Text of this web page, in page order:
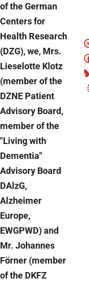
of the German
Centers for
Health Research
(DZG), we, Mrs.
Lieselotte Klotz
(member of the
DZNE Patient
Advisory Board,
member of the
"Living with
Dementia"
Advisory Board
DAlzG,
Alzheimer
Europe,
EWGPWD) and
Mr. Johannes
Förner (member
of the DKFZ